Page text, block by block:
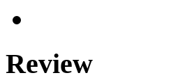
Review